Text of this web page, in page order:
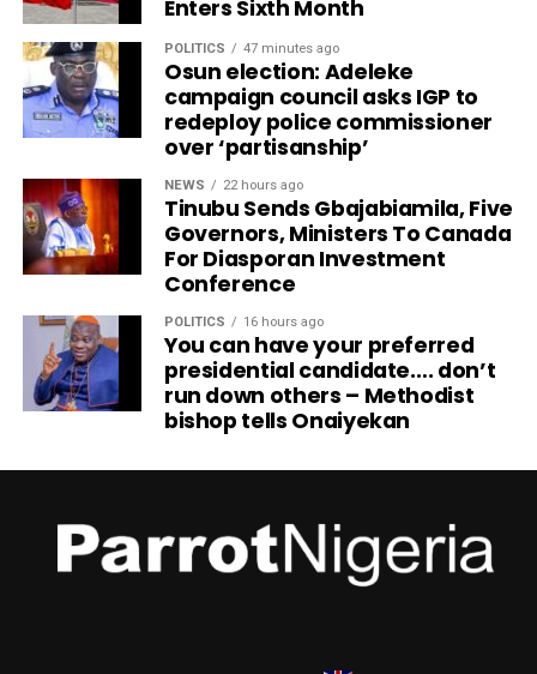
Enters Sixth Month
POLITICS 47 minutes ago
Osun election: Adeleke
campaign council asks IGP to
redeploy police commissioner
over ‘partisanship’
NEWS 22 hours ago
Tinubu Sends Gbajabiamila, Five
Governors, Ministers To Canada
For Diasporan Investment
Conference
POLITICS 16 hours ago
You can have your preferred
presidential candidate…. don’t
run down others – Methodist
bishop tells Onaiyekan